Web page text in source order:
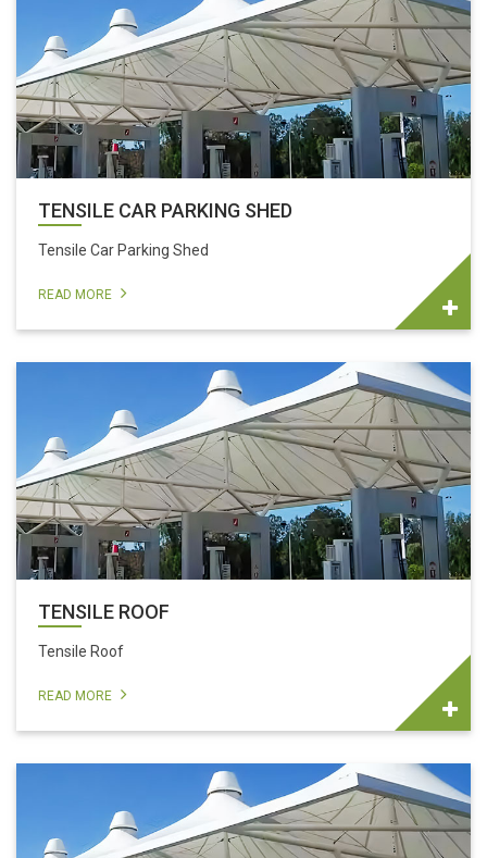
TENSILE CAR PARKING SHED
Tensile Car Parking Shed
READ MORE
TENSILE ROOF
Tensile Roof
READ MORE